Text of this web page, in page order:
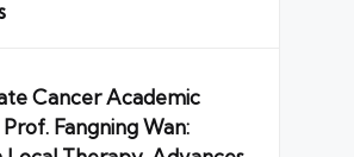
Cancer Academic
Fangning Wan: